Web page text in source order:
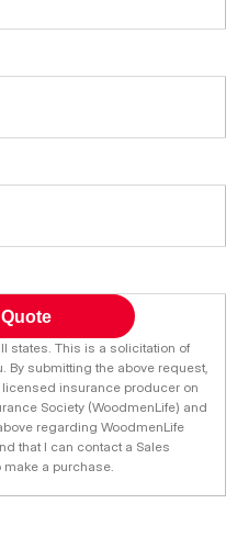
states. This is a solicitation of
By submitting the above request,
insurance producer on
Society (WoodmenLife) and
regarding WoodmenLife
that I can contact a Sales
make a purchase.